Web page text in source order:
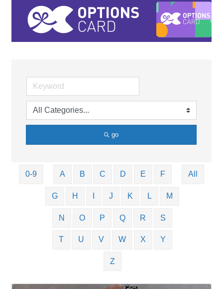
go
0-9 A B C D E F
G H J K L M
N O P Q R S
T U V W X Y
Z
All